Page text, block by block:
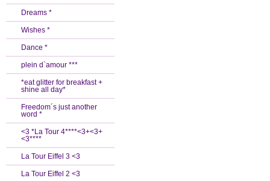
Dreams *
Wishes *
Dance *
plein d`amour ***
*eat glitter for breakfast +
shine all day*
Freedom´s just another
word *
<3 *La Tour 4****<3+<3+
<3****
La Tour Eiffel 3 <3
La Tour Eiffel 2 <3